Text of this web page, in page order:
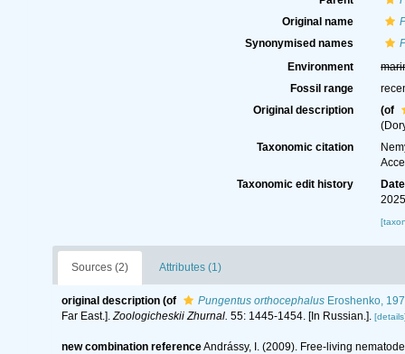
Original name
Synonymised names
Environment
Fossil range
Original description
(of
Taxonomic citation
Taxonomic edit history
Date
Sources (2) Attributes (1)
original description (of Pungentus orthocephalusEroshenko,
Far East.].Zoologicheskii Zhurnal. 55: 1445-1454. [In Russian.].
new combination referenceAndrássy, I. (2009). Free-living